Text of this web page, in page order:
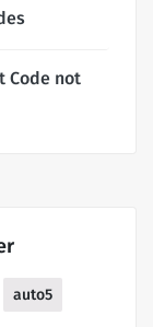
Code not
auto5